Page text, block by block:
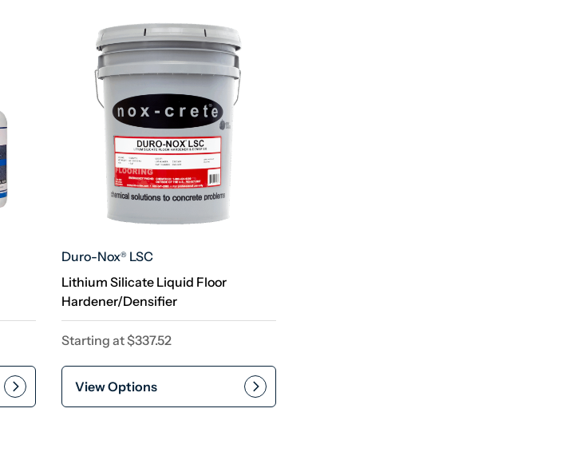
Duro-Nox® LSC
Lithium Silicate Liquid Floor
Hardener/Densifier
Starting at$337.52
View Options